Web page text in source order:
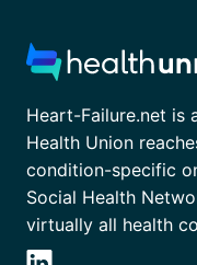
Heart-Failure.net is
Health Union
condition-specific
Social Health
virtually all health